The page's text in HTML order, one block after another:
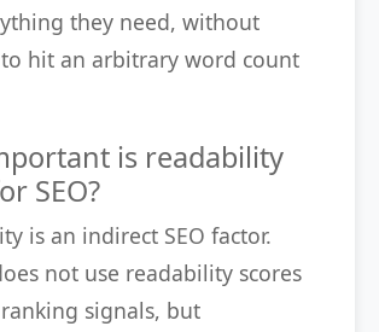
they need, without
hit an arbitrary word count
is readability
SEO?
is an indirect SEO factor.
not use readability scores
signals, but